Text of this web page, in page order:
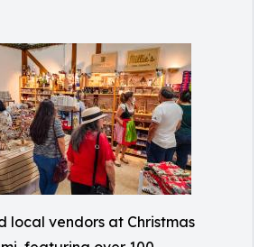
local vendors at Christmas